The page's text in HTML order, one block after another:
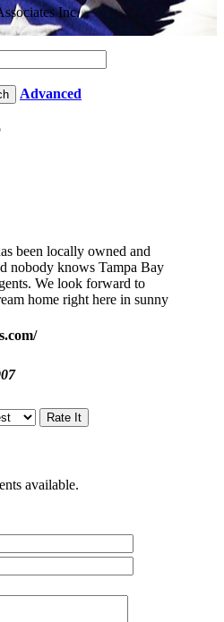
Inc.
Advanced
been locally owned and
nobody knows Tampa Bay
We look forward to
home right here in sunny
available.